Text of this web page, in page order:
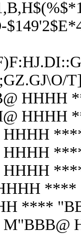
HHHH
HHHH
****
****